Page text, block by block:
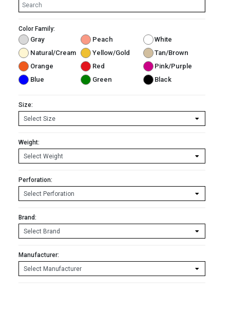
Color Family:
Gray Peach
White
Natural/Cream
Yellow/Gold
Tan/Brown
Orange
Red
Pink/Purple
Blue
Green Black
Size:
Weight:
Perforation:
Brand:
Manufacturer: